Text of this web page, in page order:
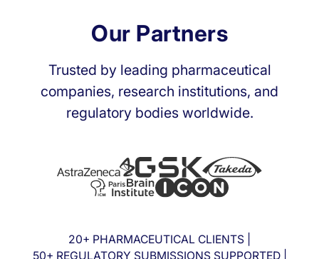
Our Partners
Trusted by leading pharmaceutical
companies, research institutions, and
regulatory bodies worldwide.
20+ PHARMACEUTICAL CLIENTS |
50+ REGULATORY SUBMISSIONS SUPPORTED |